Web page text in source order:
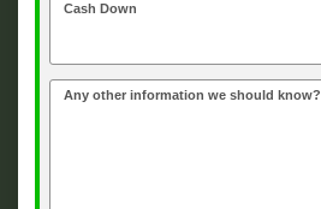
Cash Down
Any other information we should know?